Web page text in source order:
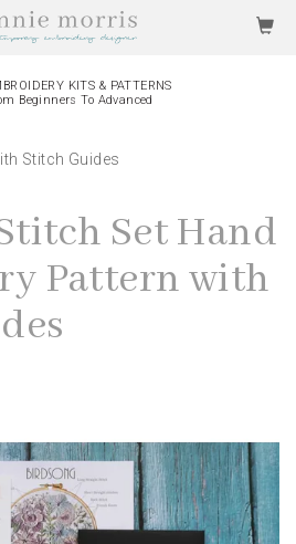
KITS & PATTERNS
Beginners To Advanced
Stitch Guides
Set Hand
Pattern with